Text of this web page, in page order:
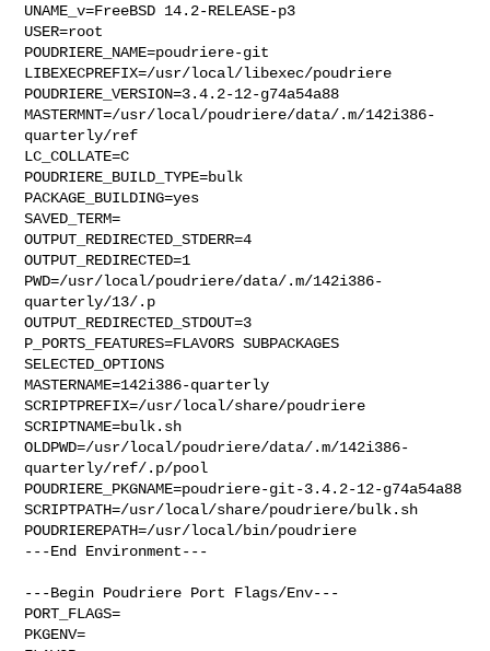
UNAME_v=FreeBSD 14.2-RELEASE-p3
USER=root
POUDRIERE_NAME=poudriere-git
LIBEXECPREFIX=/usr/local/libexec/poudriere
POUDRIERE_VERSION=3.4.2-12-g74a54a88
MASTERMNT=/usr/local/poudriere/data/.m/142i386-
quarterly/ref
LC_COLLATE=C
POUDRIERE_BUILD_TYPE=bulk
PACKAGE_BUILDING=yes
SAVED_TERM=
OUTPUT_REDIRECTED_STDERR=4
OUTPUT_REDIRECTED=1
PWD=/usr/local/poudriere/data/.m/142i386-
quarterly/13/.p
OUTPUT_REDIRECTED_STDOUT=3
P_PORTS_FEATURES=FLAVORS SUBPACKAGES
SELECTED_OPTIONS
MASTERNAME=142i386-quarterly
SCRIPTPREFIX=/usr/local/share/poudriere
SCRIPTNAME=bulk.sh
OLDPWD=/usr/local/poudriere/data/.m/142i386-
quarterly/ref/.p/pool
POUDRIERE_PKGNAME=poudriere-git-3.4.2-12-g74a54a88
SCRIPTPATH=/usr/local/share/poudriere/bulk.sh
POUDRIEREPATH=/usr/local/bin/poudriere
---End Environment---
---Begin Poudriere Port Flags/Env---
PORT_FLAGS=
PKGENV=